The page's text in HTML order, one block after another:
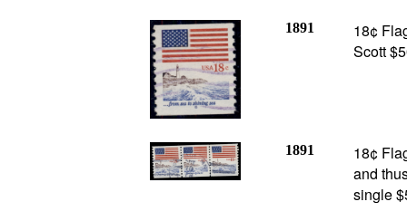
1891
18¢
Scott
1891
18¢
and
single